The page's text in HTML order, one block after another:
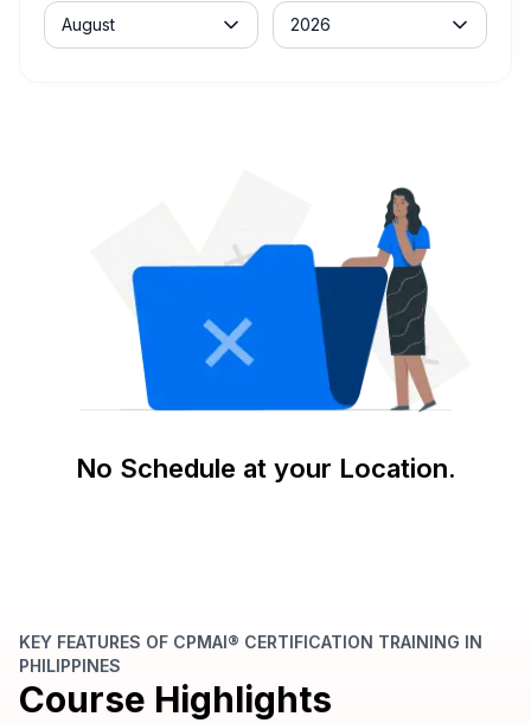
Month
August
Year
2026
No Schedule at your Location.
KEY FEATURES OF CPMAI® CERTIFICATION TRAINING IN
PHILIPPINES
Course Highlights